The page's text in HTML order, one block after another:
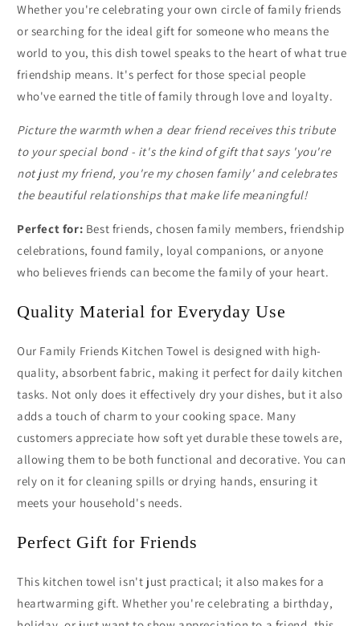
Whether you're celebrating your own circle of family friends
or searching for the ideal gift for someone who means the
world to you, this dish towel speaks to the heart of what true
friendship means. It's perfect for those special people
who've earned the title of family through love and loyalty.
Picture the warmth when a dear friend receives this tribute
to your special bond - it's the kind of gift that says 'you're
not just my friend, you're my chosen family' and celebrates
the beautiful relationships that make life meaningful!
Perfect for: Best friends, chosen family members, friendship
celebrations, found family, loyal companions, or anyone
who believes friends can become the family of your heart.
Quality Material for Everyday Use
Our Family Friends Kitchen Towel is designed with high-
quality, absorbent fabric, making it perfect for daily kitchen
tasks. Not only does it effectively dry your dishes, but it also
adds a touch of charm to your cooking space. Many
customers appreciate how soft yet durable these towels are,
allowing them to be both functional and decorative. You can
rely on it for cleaning spills or drying hands, ensuring it
meets your household's needs.
Perfect Gift for Friends
This kitchen towel isn't just practical; it also makes for a
heartwarming gift. Whether you're celebrating a birthday,